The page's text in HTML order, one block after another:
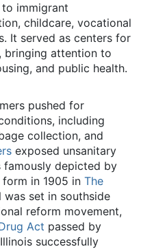
immigrant
childcare, vocational
It served as centers for
bringing attention to
and public health.
pushed for
including
collection, and
exposed unsanitary
famously depicted by
in 1905 in The
was set in southside
reform movement,
Act passed by
successfully